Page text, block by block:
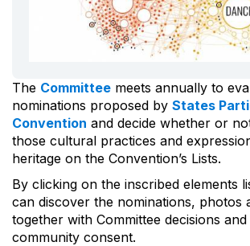
The Committee meets annually to
nominations proposed by States
Convention and decide whether or
those cultural practices and
heritage on the Convention’s Lists.
By clicking on the inscribed elements
can discover the nominations, photos
together with Committee decisions
community consent.